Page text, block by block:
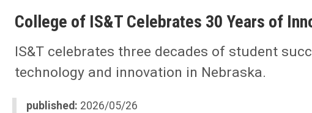
News
College of IS&T Celebrates 30 Years of Innovation and Maverick Excellence
College of IS&T Celebrates 30 Years of
IS&T celebrates three decades of student
technology and innovation in Nebraska.
published: 2026/05/26